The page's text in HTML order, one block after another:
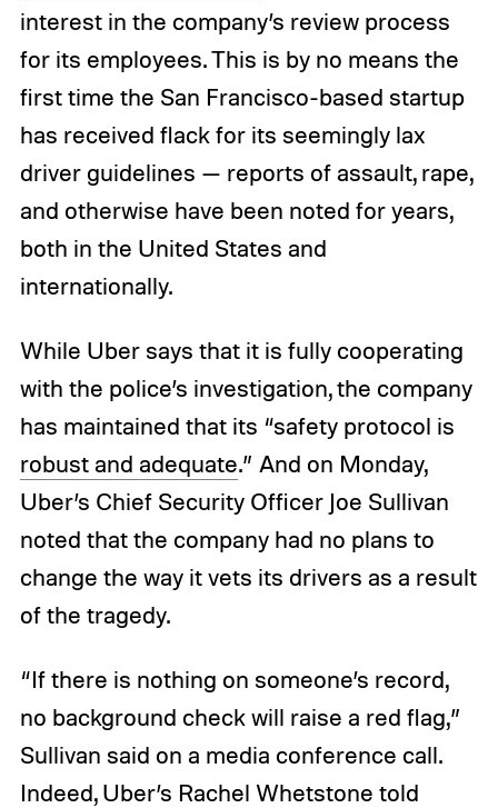
interest in the company’s review process
for its employees. This is by no means the
first time the San Francisco-based startup
has received flack for its seemingly lax
driver guidelines — reports of assault, rape,
and otherwise have been noted for years,
both in the United States and
internationally.
While Uber says that it is fully cooperating
with the police’s investigation, the company
has maintained that its “safety protocol is
robust and adequate.” And on Monday,
Uber’s Chief Security Officer Joe Sullivan
noted that the company had no plans to
change the way it vets its drivers as a result
of the tragedy.
“If there is nothing on someone’s record,
no background check will raise a red flag,”
Sullivan said on a media conference call.
Indeed, Uber’s Rachel Whetstone told